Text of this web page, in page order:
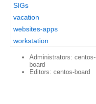
SIGs
vacation
websites-apps
workstation
Administrators: centos-
board
Editors: centos-board